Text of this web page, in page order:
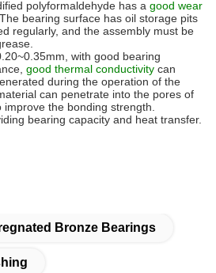
polyformaldehyde has a good wear
. The bearing surface has oil storage pits
regularly, and the assembly must be
with good bearing
good thermal conductivity can
during the operation of the
can penetrate into the pores of
the bonding strength.
bearing capacity and heat transfer.
Bronze Bearings